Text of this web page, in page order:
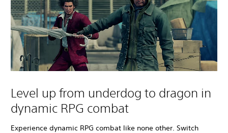
Level up from underdog to dragon in
dynamic RPG combat
Experience dynamic RPG combat like none other. Switch